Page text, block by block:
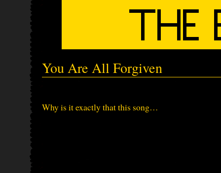
You Are All Forgiven
Why is it exactly that this song…